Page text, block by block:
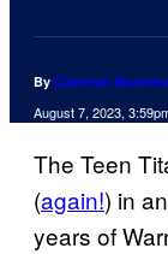
By Cameron
August 7, 2023,
The Teen
(again!) in
years of